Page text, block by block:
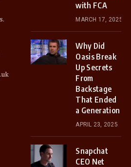
with FCA
MARCH 17, 2025
Why Did
Oasis Break
Up Secrets
From
Backstage
That Ended
a Generation
APRIL 23, 2025
Snapchat
CEO Net